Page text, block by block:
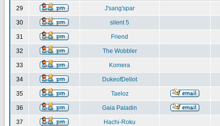
29 J'sang'spar
30 silent 5
31 Friend
32 The Wobbler
33 Komera
34 DukeofDellot
35 Taeloz
36 Gaia Paladin
37 Hachi-Roku